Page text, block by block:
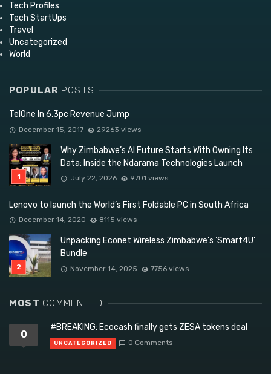
Tech Profiles
Tech StartUps
Travel
Uncategorized
World
POPULAR POSTS
TelOne In 6,3pc Revenue Jump
December 15, 2017 29263 views
Why Zimbabwe’s AI Future Starts With Owning Its
Data: Inside the Ndarama Technologies Launch
July 22, 2026 9701 views
Lenovo to launch the World’s First Foldable PC in South Africa
December 14, 2020 8115 views
Unpacking Econet Wireless Zimbabwe’s ‘Smart4U’
Bundle
November 14, 2025 7756 views
MOST COMMENTED
0
#BREAKING: Ecocash finally gets ZESA tokens deal
UNCATEGORIZED 0 Comments